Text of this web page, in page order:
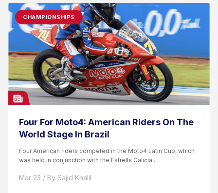
CHAMPIONSHIPS
Four For Moto4: American Riders On The
World Stage In Brazil
Four American riders competed in the Moto4 Latin Cup, which
was held in conjunction with the Estrella Galicia...
Mar 23 / By Sajid Khalil